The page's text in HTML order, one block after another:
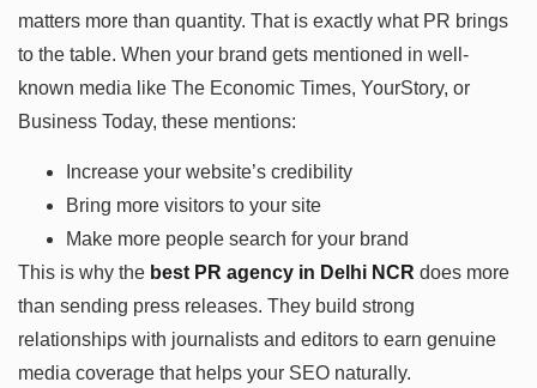
matters more than quantity. That is exactly what PR brings
to the table. When your brand gets mentioned in well-
known media like The Economic Times, YourStory, or
Business Today, these mentions:
Increase your website’s credibility
Bring more visitors to your site
Make more people search for your brand
This is why the best PR agency in Delhi NCR does more
than sending press releases. They build strong
relationships with journalists and editors to earn genuine
media coverage that helps your SEO naturally.